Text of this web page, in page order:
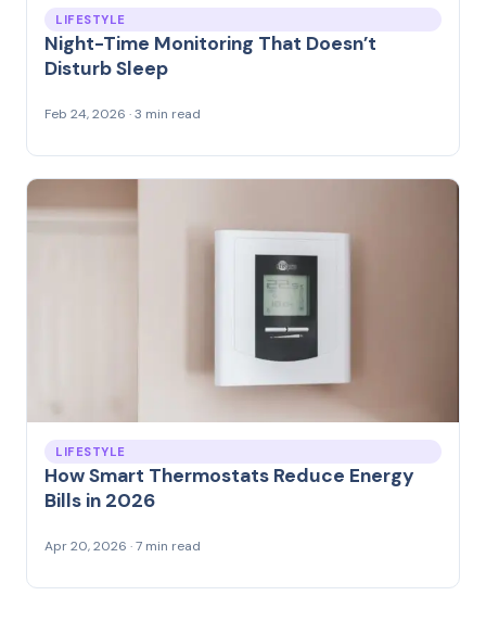
LIFESTYLE
Night-Time Monitoring That Doesn’t
Disturb Sleep
Feb 24, 2026 · 3 min read
LIFESTYLE
How Smart Thermostats Reduce Energy
Bills in 2026
Apr 20, 2026 · 7 min read